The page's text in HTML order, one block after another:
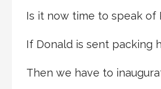
Is it now time to speak of
If Donald is sent packing
Then we have to